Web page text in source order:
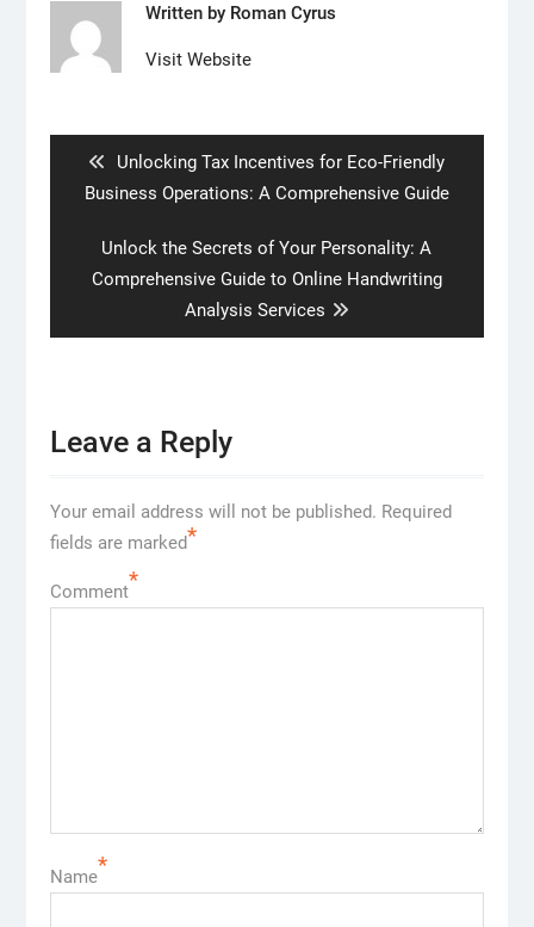
Written by Roman Cyrus
Visit Website
Previous
post:
Unlocking Tax Incentives for Eco-Friendly
Business Operations: A Comprehensive Guide
Next
post:
Unlock the Secrets of Your Personality: A
Comprehensive Guide to Online Handwriting
Analysis Services
Leave a Reply
Your email address will not be published. Required
fields are marked*
Comment*
Name*